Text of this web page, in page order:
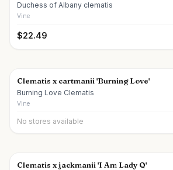
Duchess of Albany clematis
Vine
$22.49
Clematis x cartmanii 'Burning Love'
Burning Love Clematis
Vine
No stores available
Clematis x jackmanii 'I Am Lady Q'